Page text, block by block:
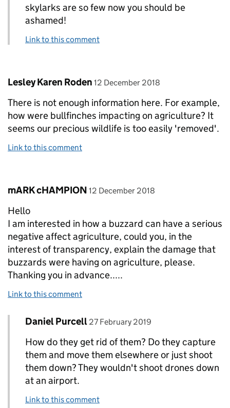
skylarks are so few now you should be
ashamed!
Link to this comment
Comment by
Lesley Karen Roden posted on
12 December 2018
There is not enough information here. For example,
how were bullfinches impacting on agriculture? It
seems our precious wildlife is too easily 'removed'.
Link to this comment
Comment by
mARK cHAMPION posted on
12 December 2018
Hello
I am interested in how a buzzard can have a serious
negative affect agriculture, could you, in the
interest of transparency, explain the damage that
buzzards were having on agriculture, please.
Thanking you in advance.....
Link to this comment
Replies to mARK cHAMPION>
Comment by
Daniel Purcell posted on
27 February 2019
How do they get rid of them? Do they capture
them and move them elsewhere or just shoot
them down? They wouldn't shoot drones down
at an airport.
Link to this comment